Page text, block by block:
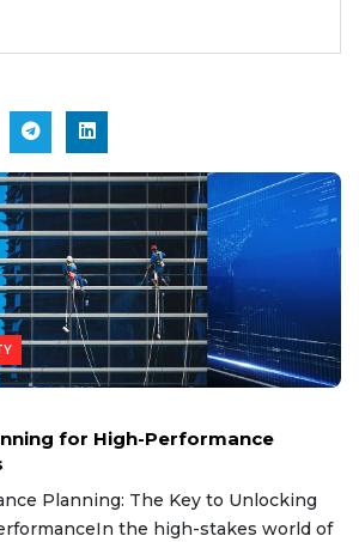
for High-Performance
Planning: The Key to Unlocking
the high-stakes world of